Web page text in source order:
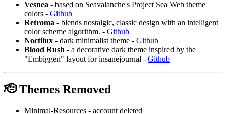
Vesnea - based on Seavalanche's Project Sea Web theme
colors - Github
Retroma - blends nostalgic, classic design with an intelligent
color scheme algorithm. - Github
Noctilux - dark minimalist theme - Github
Blood Rush - a decorative dark theme inspired by the
"Embiggen" layout for insanejournal - Github
🫡 Themes Removed
Minimal-Resources - account deleted